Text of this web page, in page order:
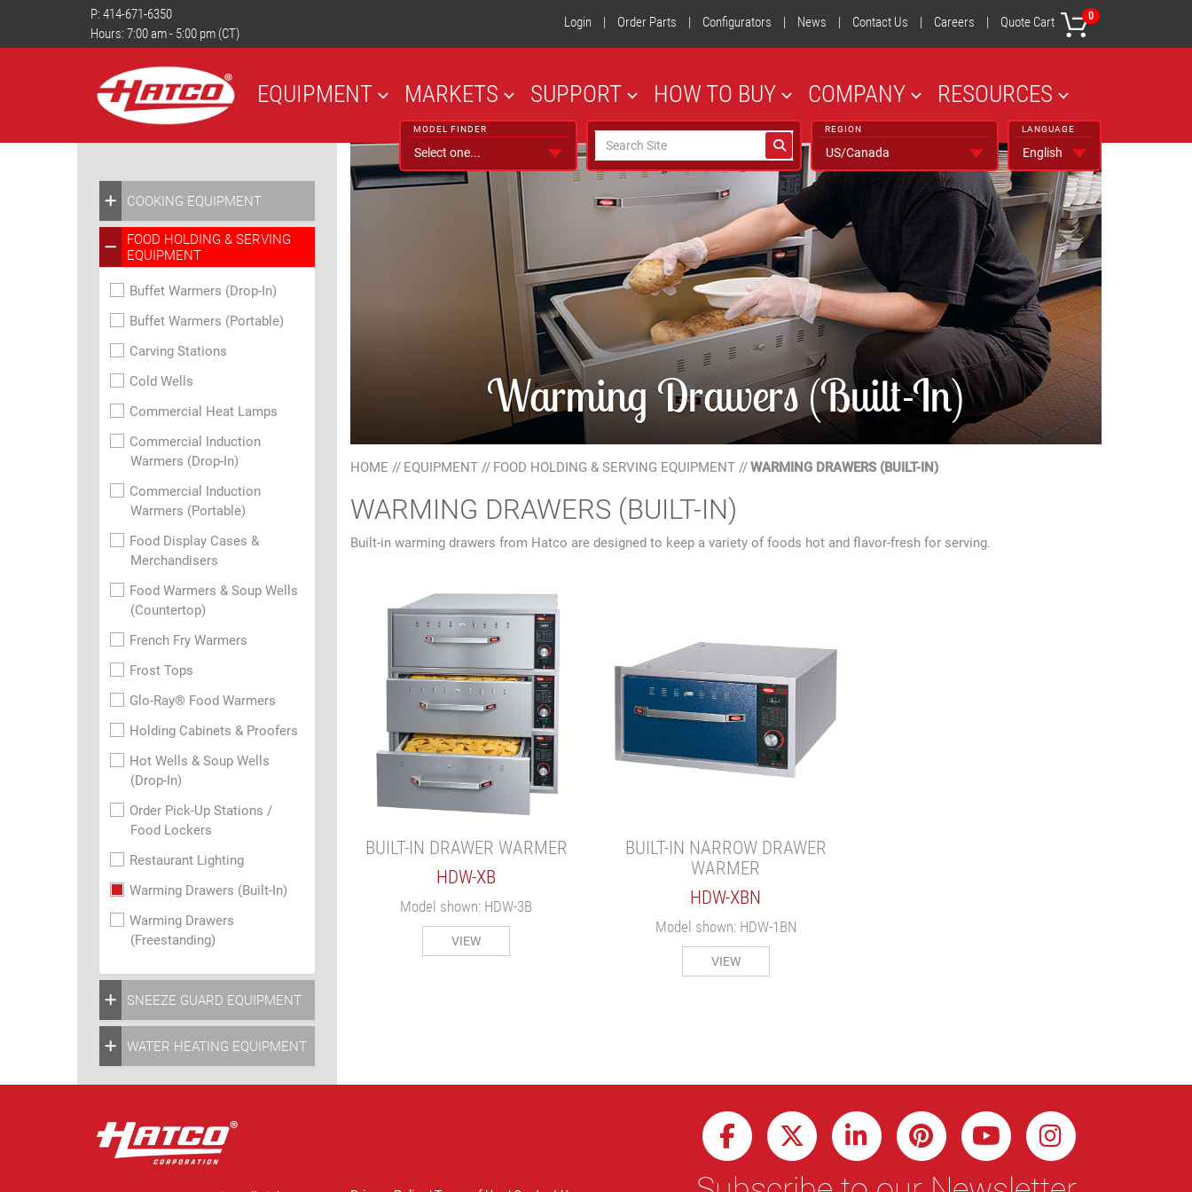
P: 414-671-6350
Hours: 7:00 am - 5:00 pm (CT)
Login | Order Parts | Configurators | News | Contact Us | Careers | Quote Cart 0
EQUIPMENT MARKETS SUPPORT HOW TO BUY COMPANY RESOURCES
MODEL FINDER REGION LANGUAGE
COOKING EQUIPMENT
FOOD HOLDING & SERVING
EQUIPMENT
Buffet Warmers (Drop-In)
Buffet Warmers (Portable)
Carving Stations
Cold Wells
Commercial Heat Lamps
Commercial Induction
Warmers (Drop-In)
Commercial Induction
Warmers (Portable)
Food Display Cases &
Merchandisers
Food Warmers & Soup Wells
(Countertop)
French Fry Warmers
Frost Tops
Glo-Ray® Food Warmers
Holding Cabinets & Proofers
Hot Wells & Soup Wells
(Drop-In)
Order Pick-Up Stations /
Food Lockers
Restaurant Lighting
Warming Drawers (Built-In)
Warming Drawers
(Freestanding)
SNEEZE GUARD EQUIPMENT
WATER HEATING EQUIPMENT
Warming Drawers (Built-In)
HOME // EQUIPMENT// FOOD HOLDING & SERVING EQUIPMENT//WARMING DRAWERS (BUILT-IN)
WARMING DRAWERS (BUILT-IN)
Built-in warming drawers from Hatco are designed to keep a variety of foods hot and flavor-fresh for serving.
BUILT-IN DRAWER WARMER
HDW-XB
Model shown: HDW-3B
VIEW
BUILT-IN NARROW DRAWER
WARMER
HDW-XBN
Model shown: HDW-1BN
VIEW